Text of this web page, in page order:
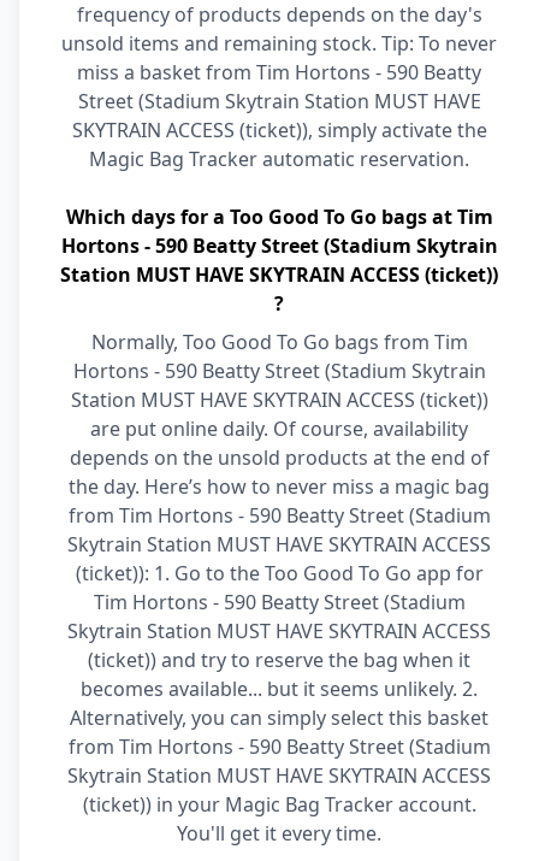
frequency of products depends on the day's
unsold items and remaining stock. Tip: To never
miss a basket from Tim Hortons - 590 Beatty
Street (Stadium Skytrain Station MUST HAVE
SKYTRAIN ACCESS (ticket)), simply activate the
Magic Bag Tracker automatic reservation.
Which days for a Too Good To Go bags at Tim
Hortons - 590 Beatty Street (Stadium Skytrain
Station MUST HAVE SKYTRAIN ACCESS (ticket))
?
Normally, Too Good To Go bags from Tim
Hortons - 590 Beatty Street (Stadium Skytrain
Station MUST HAVE SKYTRAIN ACCESS (ticket))
are put online daily. Of course, availability
depends on the unsold products at the end of
the day. Here’s how to never miss a magic bag
from Tim Hortons - 590 Beatty Street (Stadium
Skytrain Station MUST HAVE SKYTRAIN ACCESS
(ticket)): 1. Go to the Too Good To Go app for
Tim Hortons - 590 Beatty Street (Stadium
Skytrain Station MUST HAVE SKYTRAIN ACCESS
(ticket)) and try to reserve the bag when it
becomes available... but it seems unlikely. 2.
Alternatively, you can simply select this basket
from Tim Hortons - 590 Beatty Street (Stadium
Skytrain Station MUST HAVE SKYTRAIN ACCESS
(ticket)) in your Magic Bag Tracker account.
You'll get it every time.